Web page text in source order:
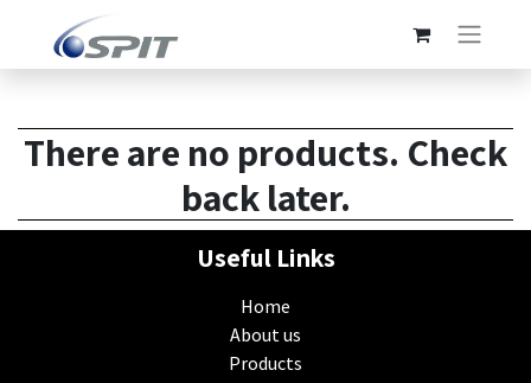
There are no products. Check
back later.
Useful Links
Home
About us
Products